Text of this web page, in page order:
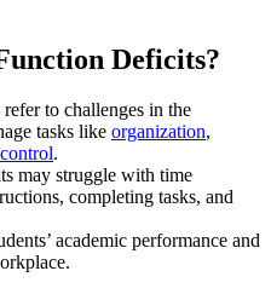
Deficits?
to challenges in the
tasks like organization,
.
may struggle with time
completing tasks, and
academic performance and